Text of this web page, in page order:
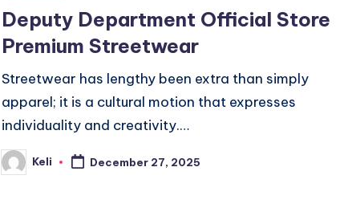
Deputy Department Official Store
Premium Streetwear
Streetwear has lengthy been extra than simply
apparel; it is a cultural motion that expresses
individuality and creativity.…
Posted
by
Keli December 27, 2025